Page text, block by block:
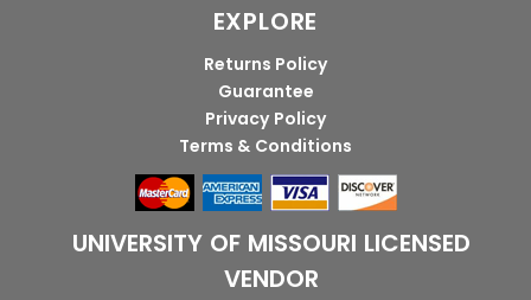
EXPLORE
Returns Policy
Guarantee
Privacy Policy
Terms & Conditions
UNIVERSITY OF MISSOURI LICENSED
VENDOR